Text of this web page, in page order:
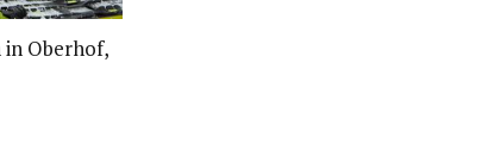
in Oberhof,